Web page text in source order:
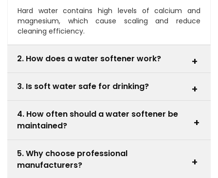
Hard water contains high levels of calcium and
magnesium, which cause scaling and reduce
cleaning efficiency.
2. How does a water softener work? +
with sodium or potassium ions, producing soft water.
3. Is soft water safe for drinking? +
filtration for taste preferences.
4. How often should a water softener be
maintained?
+
monthly, depending on usage and water hardness
levels.
5. Why choose professional
manufacturers?
+